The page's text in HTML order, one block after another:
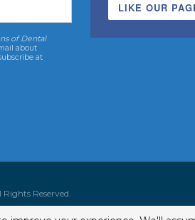
of Dental
about
at
LIKE OUR
Reserved.